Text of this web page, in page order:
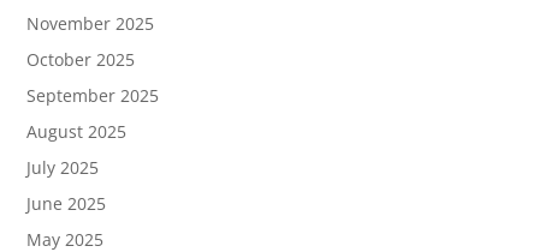
November 2025
October 2025
September 2025
August 2025
July 2025
June 2025
May 2025